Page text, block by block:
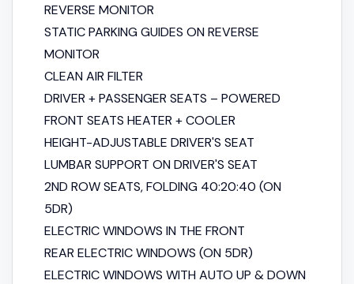
REVERSE MONITOR
STATIC PARKING GUIDES ON REVERSE
MONITOR
CLEAN AIR FILTER
DRIVER + PASSENGER SEATS – POWERED
FRONT SEATS HEATER + COOLER
HEIGHT-ADJUSTABLE DRIVER'S SEAT
LUMBAR SUPPORT ON DRIVER'S SEAT
2ND ROW SEATS, FOLDING 40:20:40 (ON
5DR)
ELECTRIC WINDOWS IN THE FRONT
REAR ELECTRIC WINDOWS (ON 5DR)
ELECTRIC WINDOWS WITH AUTO UP & DOWN